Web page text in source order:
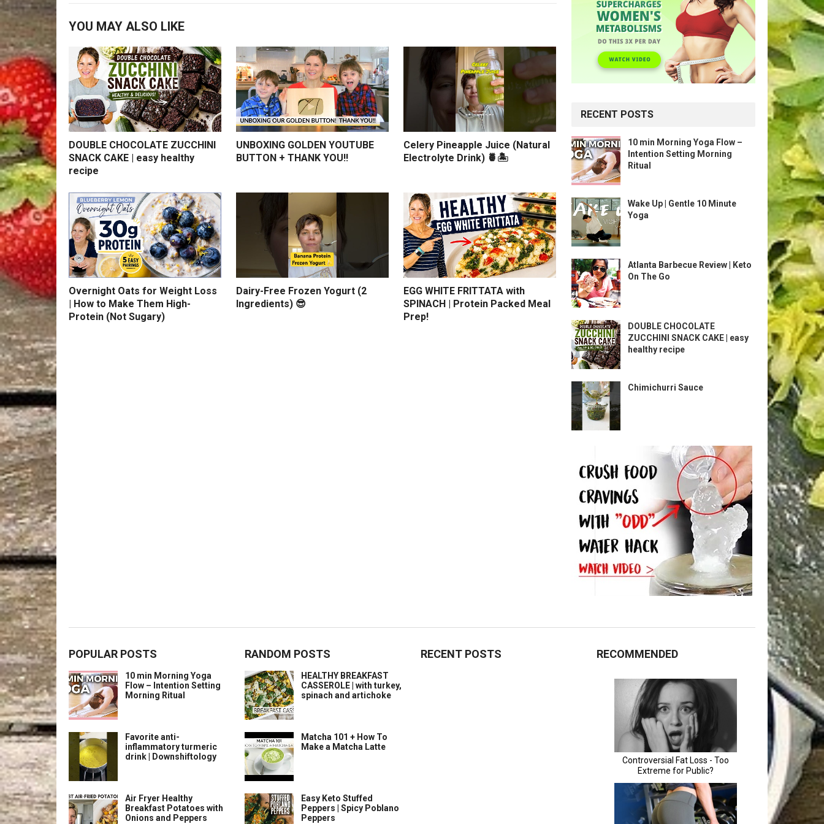
YOU MAY ALSO LIKE
DOUBLE CHOCOLATE ZUCCHINI
SNACK CAKE | easy healthy
recipe
UNBOXING GOLDEN YOUTUBE
BUTTON + THANK YOU!!
Celery Pineapple Juice (Natural
Electrolyte Drink) 🍍🏝️
Overnight Oats for Weight Loss
| How to Make Them High-
Protein (Not Sugary)
Dairy-Free Frozen Yogurt (2
Ingredients) 😎
EGG WHITE FRITTATA with
SPINACH | Protein Packed Meal
Prep!
RECENT POSTS
10 min Morning Yoga Flow –
Intention Setting Morning
Ritual
Wake Up | Gentle 10 Minute
Yoga
Atlanta Barbecue Review | Keto
On The Go
DOUBLE CHOCOLATE
ZUCCHINI SNACK CAKE | easy
healthy recipe
Chimichurri Sauce
POPULAR POSTS
10 min Morning Yoga
Flow – Intention Setting
Morning Ritual
Favorite anti-
inflammatory turmeric
drink | Downshiftology
Air Fryer Healthy
Breakfast Potatoes with
Onions and Peppers
RANDOM POSTS
HEALTHY BREAKFAST
CASSEROLE | with turkey,
spinach and artichoke
Matcha 101 + How To
Make a Matcha Latte
Easy Keto Stuffed
Peppers | Spicy Poblano
Peppers
RECENT POSTS RECOMMENDED